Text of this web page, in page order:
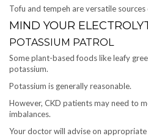
Tofu and tempeh are versatile
MIND YOUR
POTASSIUM PATROL
Some plant-based foods like leafy
potassium.
Potassium is generally reasonable.
However, CKD patients may need to
imbalances.
Your doctor will advise on